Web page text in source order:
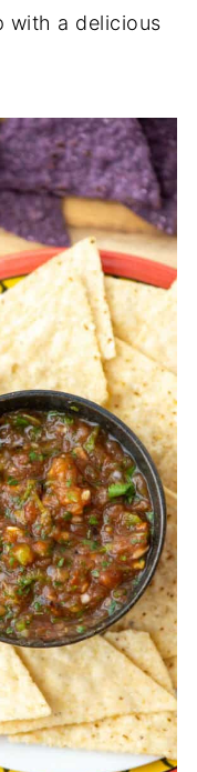
with a delicious